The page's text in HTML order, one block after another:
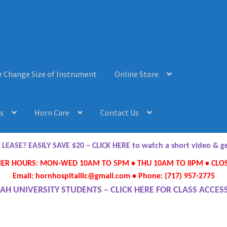
Change Size of Instrument Online Store
Horn Care Contact Us
Horn Care Instrument Lease-to-Purchase NewOnline Store
or Change Size of Orchestral Instrument
EASILY SAVE $20 – CLICK HERE to watch a short video &
HOURS: MON-WED 10AM TO 5PM • THU 10AM TO 8PM •
Email: hornhospitalllc@gmail.com • Phone: (717) 957-2775
UNIVERSITY STUDENTS – CLICK HERE FOR CLASS